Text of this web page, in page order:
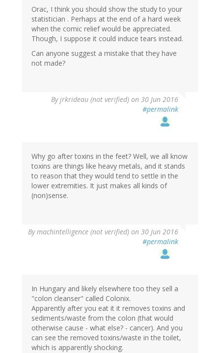
Orac, I think you should show the study to your
statistician . Perhaps at the end of a hard week
when the comic relief would be appreciated.
Though, I suppose it could induce tears instead.
Can anyone suggest a mistake that they have
not made?
Byjrkrideau (not verified) on 30 Jun 2016
#permalink
Why go after toxins in the feet? Well, we all know
toxins are things like heavy metals, and it stands
to reason that they would tend to settle in the
lower extremities. It just makes all kinds of
(non)sense.
Bymachintelligence (not verified) on 30 Jun 2016
#permalink
In Hungary and likely elsewhere too they sell a
"colon cleanser" called Colonix.
Apparently after you eat it it removes toxins and
sediments/waste from the colon (that would
otherwise cause - what else? - cancer). And you
can see the removed toxins/waste in the toilet,
which is apparently shocking.